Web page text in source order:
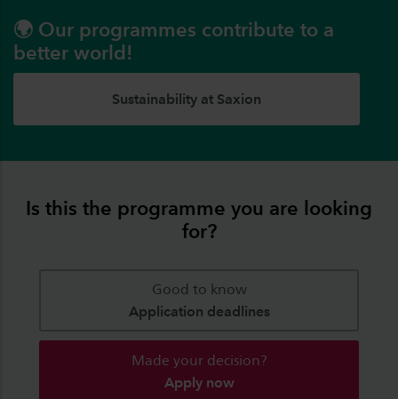
🌍 Our programmes contribute to a
better world!
Sustainability at Saxion
Is this the programme you are looking
for?
Good to know
Application deadlines
Made your decision?
Apply now